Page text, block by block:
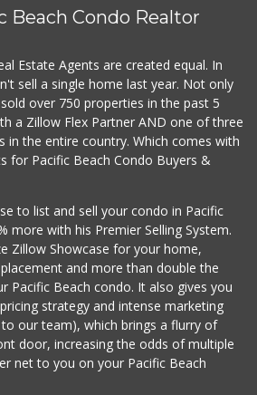
Beach Condo Realtor
Estate Agents are created equal. In
sell a single home last year. Not only
over 750 properties in the past 5
a Zillow Flex Partner AND one of three
in the entire country. Which comes with
for Pacific Beach Condo Buyers &
to list and sell your condo in Pacific
more with his Premier Selling System.
Zillow Showcase for your home,
and more than double the
Pacific Beach condo. It also gives you
strategy and intense marketing
our team), which brings a flurry of
door, increasing the odds of multiple
net to you on your Pacific Beach